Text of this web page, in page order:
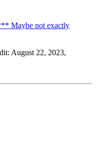
Maybe not exactly
: August 22, 2023,